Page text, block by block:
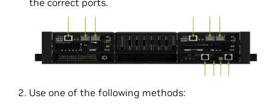
Use one of the following methods: